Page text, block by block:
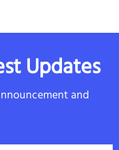
Updates
and